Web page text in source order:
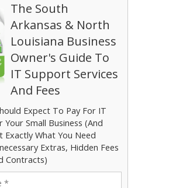
The South
Arkansas & North
Louisiana Business
Owner's Guide To
IT Support Services
And Fees
Expect To Pay For IT
Small Business (And
Exactly What You Need
Extras, Hidden Fees
Contracts)